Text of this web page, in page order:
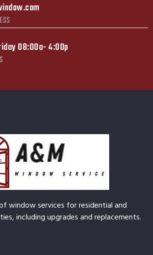
08:00a- 4:00p
window services for residential and
including upgrades and replacements.